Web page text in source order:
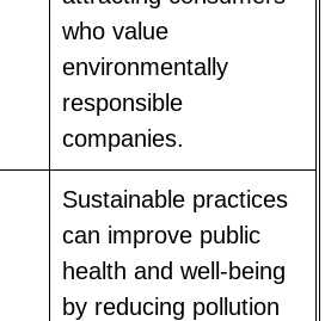
who value
environmentally
responsible
companies.
Sustainable practices
can improve public
health and well-being
by reducing pollution